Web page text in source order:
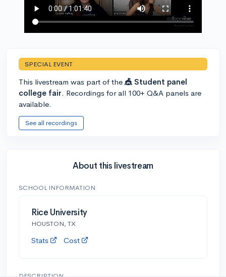
SPECIAL EVENT
This livestream was part of the 🎪 Student panel
college fair. Recordings for all 100+ Q&A panels are
available.
See all recordings
About this livestream
SCHOOL INFORMATION
Rice University
HOUSTON, TX
Stats Cost